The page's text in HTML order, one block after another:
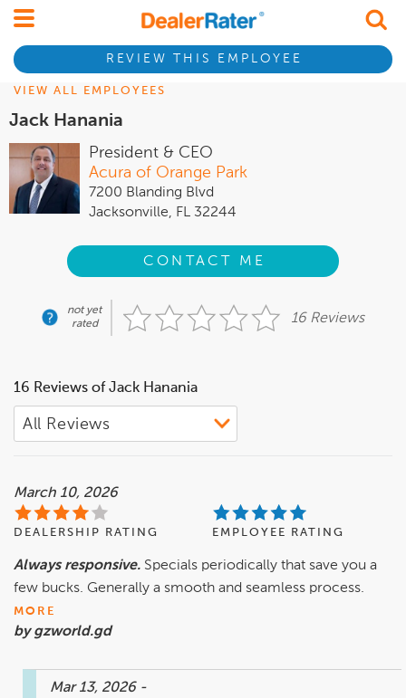
REVIEW THIS EMPLOYEE
VIEW ALL EMPLOYEES
Jack Hanania
President & CEO
Acura of Orange Park
7200 Blanding Blvd
Jacksonville, FL 32244
CONTACT ME
not yet
rated
16 Reviews
16 Reviews of Jack Hanania
March 10, 2026
DEALERSHIP RATING EMPLOYEE RATING
Always responsive. Specials periodically that save you a
few bucks. Generally a smooth and seamless process.
MORE
by gzworld.gd
Mar 13, 2026 -